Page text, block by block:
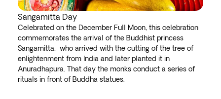
Sangamitta Day
Celebrated on the December Full Moon, this celebration
commemorates the arrival of the Buddhist princess
Sangamitta, who arrived with the cutting of the tree of
enlightenment from India and later planted it in
Anuradhapura. That day the monks conduct a series of
rituals in front of Buddha statues.